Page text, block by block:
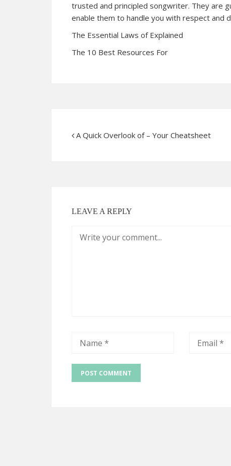
trusted and principled songwriter. They are
enable them to handle you with respect and
The Essential Laws of Explained
The 10 Best Resources For
A Quick Overlook of – Your Cheatsheet
LEAVE A REPLY